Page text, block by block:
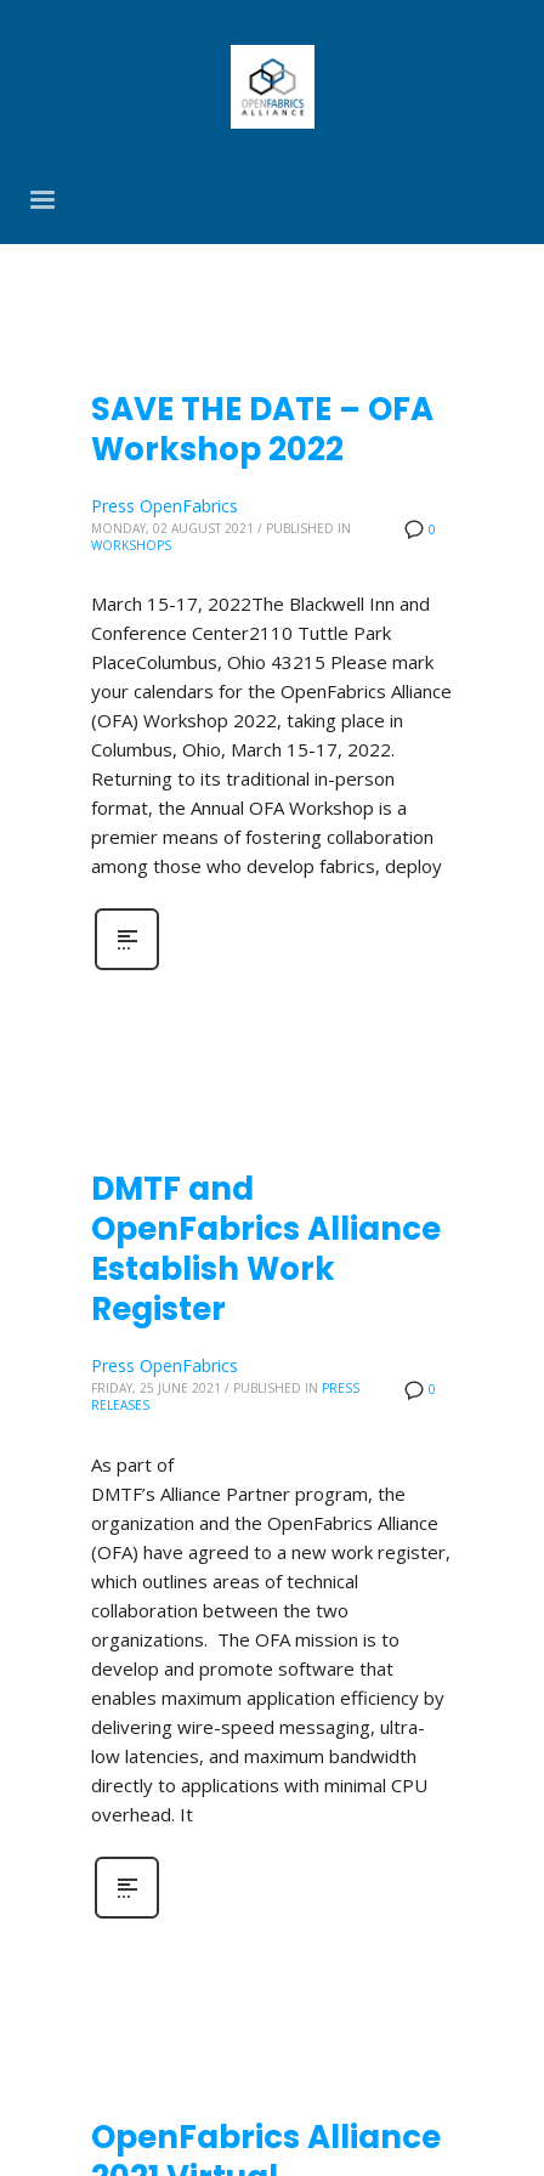
SAVE THE DATE – OFA
Workshop 2022
0
Press OpenFabrics
MONDAY, 02 AUGUST 2021 / PUBLISHED IN
WORKSHOPS
March 15-17, 2022The Blackwell Inn and
Conference Center2110 Tuttle Park
PlaceColumbus, Ohio 43215 Please mark
your calendars for the OpenFabrics Alliance
(OFA) Workshop 2022, taking place in
Columbus, Ohio, March 15-17, 2022.
Returning to its traditional in-person
format, the Annual OFA Workshop is a
premier means of fostering collaboration
among those who develop fabrics, deploy
DMTF and
OpenFabrics Alliance
Establish Work
Register
0
Press OpenFabrics
FRIDAY, 25 JUNE 2021 / PUBLISHED IN PRESS
RELEASES
As part of
DMTF’s Alliance Partner program, the
organization and the OpenFabrics Alliance
(OFA) have agreed to a new work register,
which outlines areas of technical
collaboration between the two
organizations. The OFA mission is to
develop and promote software that
enables maximum application efficiency by
delivering wire-speed messaging, ultra-
low latencies, and maximum bandwidth
directly to applications with minimal CPU
overhead. It
OpenFabrics Alliance